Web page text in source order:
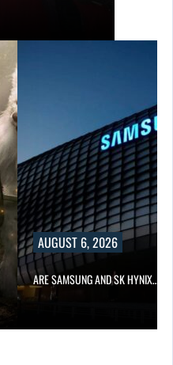
AUGUST 6, 2026
ARE SAMSUNG AND SK HYNIX…